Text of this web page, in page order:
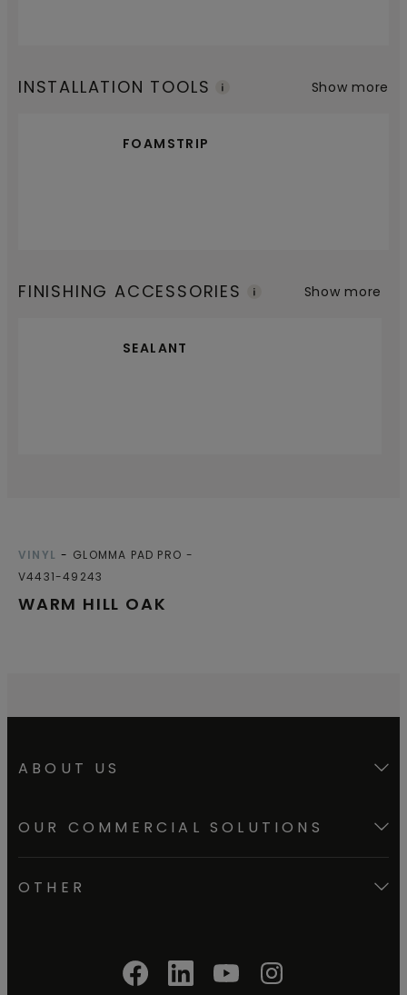
INSTALLATION TOOLS
FOAMSTRIP
Show more
FINISHING ACCESSORIES
SEALANT
Show more
WARM HILL OAK
VINYL
GLOMMA PAD PRO
V4431-49243
ABOUT US
OUR COMMERCIAL SOLUTIONS
OTHER